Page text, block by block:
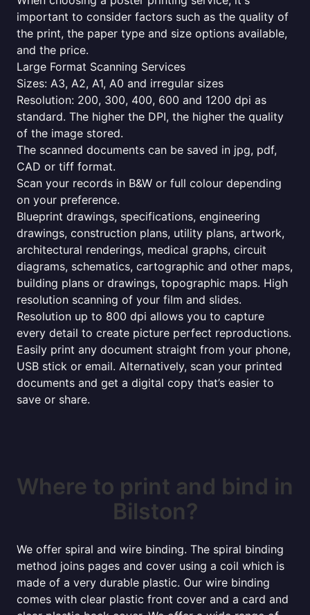
important to consider factors such as the quality of
the print, the paper type and size options available,
and the price.
Large Format Scanning Services
Sizes: A3, A2, A1, A0 and irregular sizes
Resolution: 200, 300, 400, 600 and 1200 dpi as
standard. The higher the DPI, the higher the quality
of the image stored.
The scanned documents can be saved in jpg, pdf,
CAD or tiff format.
Scan your records in B&W or full colour depending
on your preference.
Blueprint drawings, specifications, engineering
drawings, construction plans, utility plans, artwork,
architectural renderings, medical graphs, circuit
diagrams, schematics, cartographic and other maps,
building plans or drawings, topographic maps. High
resolution scanning of your film and slides.
Resolution up to 800 dpi allows you to capture
every detail to create picture perfect reproductions.
Easily print any document straight from your phone,
USB stick or email. Alternatively, scan your printed
documents and get a digital copy that’s easier to
save or share.
Where to print and bind in
Bilston?
We offer spiral and wire binding. The spiral binding
method joins pages and cover using a coil which is
made of a very durable plastic. Our wire binding
comes with clear plastic front cover and a card and